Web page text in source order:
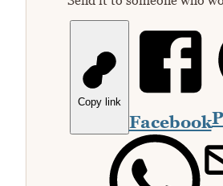
Copy link
Facebook